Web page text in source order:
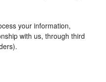
your information,
with us, through third